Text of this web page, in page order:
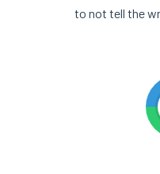
to not tell the